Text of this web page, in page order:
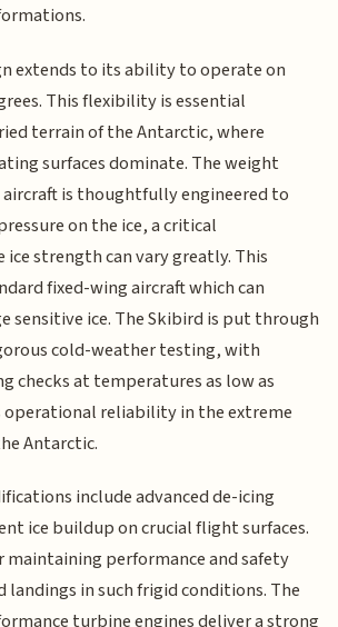
extends to its ability to operate on
This flexibility is essential
terrain of the Antarctic, where
surfaces dominate. The weight
is thoughtfully engineered to
on the ice, a critical
ice strength can vary greatly. This
fixed-wing aircraft which can
sensitive ice. The Skibird is put through
cold-weather testing, with
checks at temperatures as low as
operational reliability in the extreme
Antarctic.
include advanced de-icing
ice buildup on crucial flight surfaces.
maintaining performance and safety
landings in such frigid conditions. The